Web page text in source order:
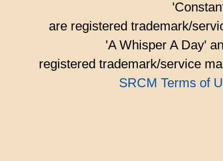
are registered trademark/
'A Whisper A Day'
registered trademark/service
SRCM Terms of